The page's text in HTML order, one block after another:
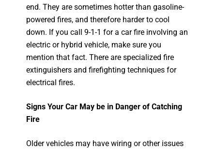
end. They are sometimes hotter than gasoline-
powered fires, and therefore harder to cool
down. If you call 9-1-1 for a car fire involving an
electric or hybrid vehicle, make sure you
mention that fact. There are specialized fire
extinguishers and firefighting techniques for
electrical fires.
Signs Your Car May be in Danger of Catching
Fire
Older vehicles may have wiring or other issues